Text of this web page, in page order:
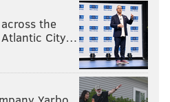
the
Atlantic City…